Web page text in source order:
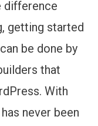
difference
getting started
be done by
that
With
never been